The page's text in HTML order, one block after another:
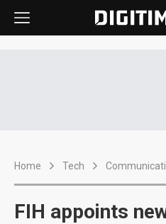
Home Tech
FIH appoints